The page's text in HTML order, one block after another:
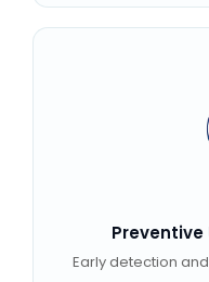
Early detection